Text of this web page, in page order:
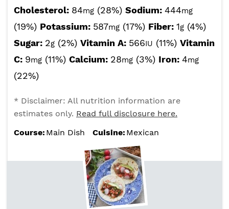
Cholesterol: 84mg (28%) Sodium: 444mg
(19%) Potassium: 587mg (17%) Fiber: 1g (4%)
Sugar: 2g (2%) Vitamin A: 566IU (11%) Vitamin
C: 9mg (11%) Calcium: 28mg (3%) Iron: 4mg
(22%)
* Disclaimer: All nutrition information are
estimates only. Read full disclosure here.
Course: Main Dish Cuisine: Mexican